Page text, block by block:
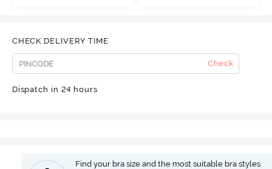
CHECK DELIVERY TIME
Check
Dispatch in 24 hours
Find your bra size and the most suitable bra styles